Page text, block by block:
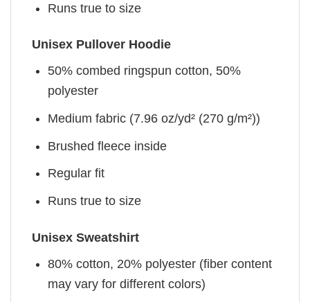
Runs true to size
Unisex Pullover Hoodie
50% combed ringspun cotton, 50%
polyester
Medium fabric (7.96 oz/yd² (270 g/m²))
Brushed fleece inside
Regular fit
Runs true to size
Unisex Sweatshirt
80% cotton, 20% polyester (fiber content
may vary for different colors)